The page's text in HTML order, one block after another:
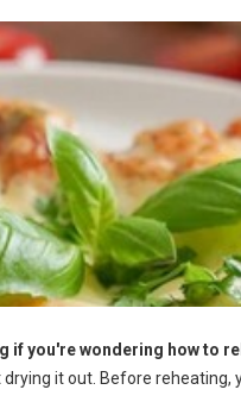
if you're wondering how to
it out. Before